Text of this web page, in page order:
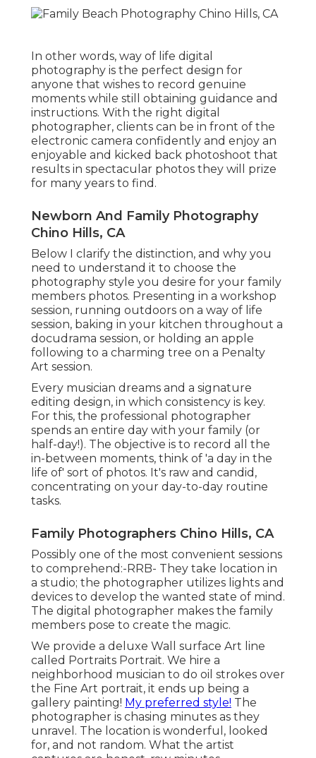
In other words, way of life digital
photography is the perfect design for
anyone that wishes to record genuine
moments while still obtaining guidance and
instructions. With the right digital
photographer, clients can be in front of the
electronic camera confidently and enjoy an
enjoyable and kicked back photoshoot that
results in spectacular photos they will prize
for many years to find.
Newborn And Family Photography
Chino Hills, CA
Below I clarify the distinction, and why you
need to understand it to choose the
photography style you desire for your family
members photos. Presenting in a workshop
session, running outdoors on a way of life
session, baking in your kitchen throughout a
docudrama session, or holding an apple
following to a charming tree on a Penalty
Art session.
Every musician dreams and a signature
editing design, in which consistency is key.
For this, the professional photographer
spends an entire day with your family (or
half-day!). The objective is to record all the
in-between moments, think of 'a day in the
life of' sort of photos. It's raw and candid,
concentrating on your day-to-day routine
tasks.
Family Photographers Chino Hills, CA
Possibly one of the most convenient sessions
to comprehend:-RRB- They take location in
a studio; the photographer utilizes lights and
devices to develop the wanted state of mind.
The digital photographer makes the family
members pose to create the magic.
We provide a deluxe Wall surface Art line
called Portraits Portrait. We hire a
neighborhood musician to do oil strokes over
the Fine Art portrait, it ends up being a
gallery painting! My preferred style! The
photographer is chasing minutes as they
unravel. The location is wonderful, looked
for, and not random. What the artist